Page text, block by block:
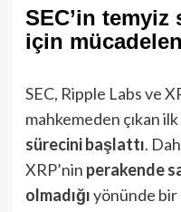
SEC’in
için
SEC, Ripple Labs ve
mahkemeden çıkan
sürecini başlattı.
XRP’nin perakende
olmadığıyönünde bir